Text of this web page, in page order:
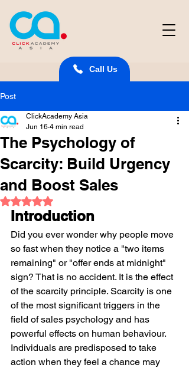
Call Us
Post
The Psychology of
Scarcity: Build Urgency
and Boost Sales
ClickAcademy Asia
Jun 16 4 min read
Rated NaN out of 5 stars.
Introduction
Did you ever wonder why people move
so fast when they notice a "two items
remaining" or "offer ends at midnight"
sign? That is no accident. It is the effect
of the scarcity principle. Scarcity is one
of the most significant triggers in the
field of sales psychology and has
powerful effects on human behaviour.
Individuals are predisposed to take
action when they feel a chance may